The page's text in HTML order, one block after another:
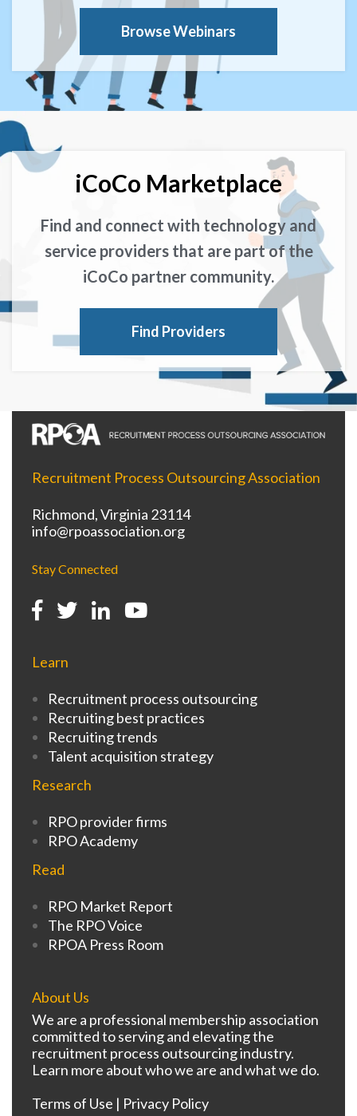
Browse Webinars
iCoCo Marketplace
Find and connect with technology and
service providers that are part of the
iCoCo partner community.
Find Providers
Recruitment Process Outsourcing Association
Richmond, Virginia 23114
info@rpoassociation.org
Stay Connected
Learn
Recruitment process outsourcing
Recruiting best practices
Recruiting trends
Talent acquisition strategy
Research
RPO provider firms
RPO Academy
Read
RPO Market Report
The RPO Voice
RPOA Press Room
About Us
We are a professional membership association
committed to serving and elevating the
recruitment process outsourcing industry.
Learn more about who we are and what we do.
Terms of Use | Privacy Policy